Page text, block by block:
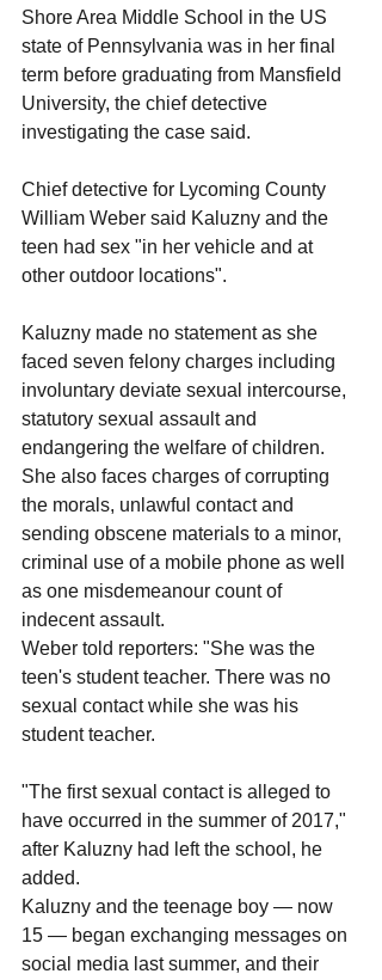
Shore Area Middle School in the US
state of Pennsylvania was in her final
term before graduating from Mansfield
University, the chief detective
investigating the case said.
Chief detective for Lycoming County
William Weber said Kaluzny and the
teen had sex "in her vehicle and at
other outdoor locations".
Kaluzny made no statement as she
faced seven felony charges including
involuntary deviate sexual intercourse,
statutory sexual assault and
endangering the welfare of children.
She also faces charges of corrupting
the morals, unlawful contact and
sending obscene materials to a minor,
criminal use of a mobile phone as well
as one misdemeanour count of
indecent assault.
Weber told reporters: "She was the
teen's student teacher. There was no
sexual contact while she was his
student teacher.
"The first sexual contact is alleged to
have occurred in the summer of 2017,"
after Kaluzny had left the school, he
added.
Kaluzny and the teenage boy — now
15 — began exchanging messages on
social media last summer, and their